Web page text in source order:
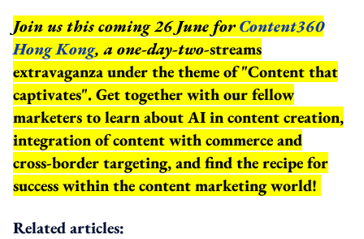
Join us this coming 26 June forContent360
Hong Kong, a one-day-two-streams
extravaganza under the theme of "Content that
captivates". Get together with our fellow
marketers to learn about AI in content creation,
integration of content with commerce and
cross-border targeting, and find the recipe for
success within the content marketing world!
Related articles: